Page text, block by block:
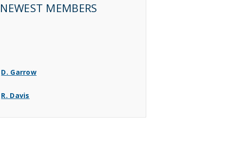
NEWEST MEMBERS
D. Garrow
R. Davis